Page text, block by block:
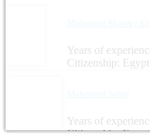
Years of
Citizenship: Egypt
Years of
Citizenship: Egypt